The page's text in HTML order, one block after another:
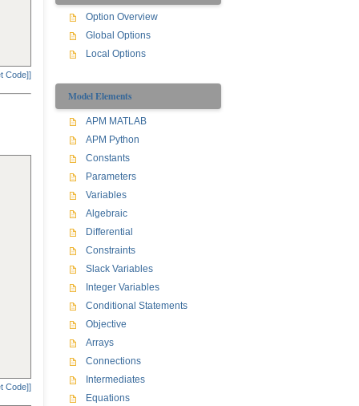
Code]]
Code]]
Option Overview
Global Options
Local Options
Model Elements
APM MATLAB
APM Python
Constants
Parameters
Variables
Algebraic
Differential
Constraints
Slack Variables
Integer Variables
Conditional Statements
Objective
Arrays
Connections
Intermediates
Equations